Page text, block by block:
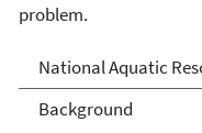
problem.
National
Surveys
National Aquatic
Background